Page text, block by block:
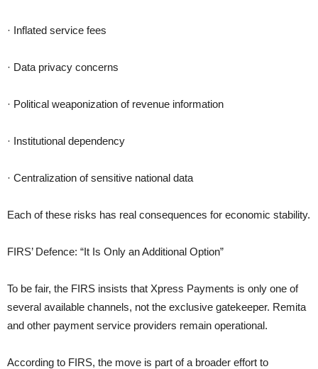
· Inflated service fees
· Data privacy concerns
· Political weaponization of revenue information
· Institutional dependency
· Centralization of sensitive national data
Each of these risks has real consequences for economic stability.
FIRS’ Defence: “It Is Only an Additional Option”
To be fair, the FIRS insists that Xpress Payments is only one of
several available channels, not the exclusive gatekeeper. Remita
and other payment service providers remain operational.
According to FIRS, the move is part of a broader effort to